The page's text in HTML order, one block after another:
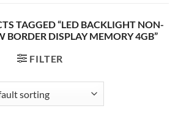
TAGGED “LED BACKLIGHT NON-
BORDER DISPLAY MEMORY 4GB”
FILTER